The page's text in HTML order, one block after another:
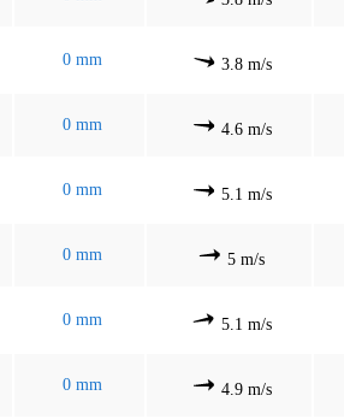
0 mm 3.8 m/s
0 mm 4.6 m/s
0 mm 5.1 m/s
0 mm 5 m/s
0 mm 5.1 m/s
0 mm 4.9 m/s